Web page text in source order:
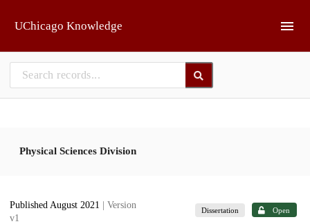
UChicago Knowledge
Physical Sciences Division
Published August 2021
| Version
v1
Dissertation Open